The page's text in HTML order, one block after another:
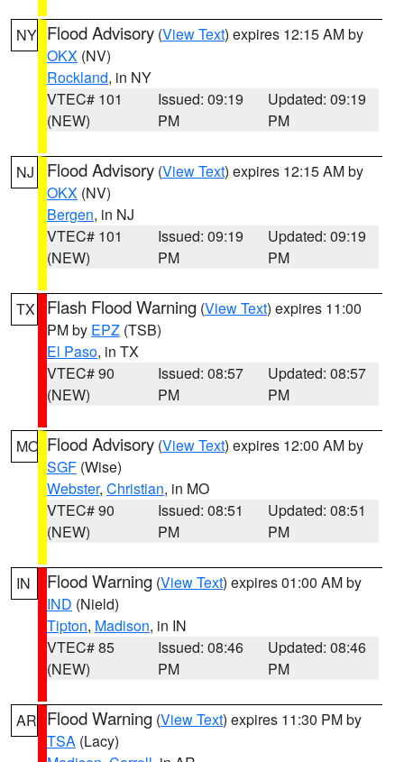
NY Flood Advisory (View Text) expires 12:15 AM by
OKX (NV)
Rockland, in NY
VTEC# 101
(NEW)
Issued: 09:19
PM
Updated: 09:19
PM
NJ Flood Advisory (View Text) expires 12:15 AM by
OKX (NV)
Bergen, in NJ
VTEC# 101
(NEW)
Issued: 09:19
PM
Updated: 09:19
PM
TX Flash Flood Warning (View Text) expires 11:00
PM by EPZ (TSB)
El Paso, in TX
VTEC# 90
(NEW)
Issued: 08:57
PM
Updated: 08:57
PM
MO Flood Advisory (View Text) expires 12:00 AM by
SGF (Wise)
Webster, Christian, in MO
VTEC# 90
(NEW)
Issued: 08:51
PM
Updated: 08:51
PM
IN Flood Warning (View Text) expires 01:00 AM by
IND (Nield)
Tipton, Madison, in IN
VTEC# 85
(NEW)
Issued: 08:46
PM
Updated: 08:46
PM
AR Flood Warning (View Text) expires 11:30 PM by
TSA (Lacy)